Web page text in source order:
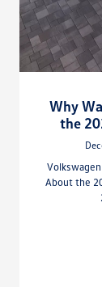
Why
the
About the